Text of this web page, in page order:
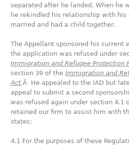
separated after he landed. When he
he rekindled his relationship with his
married and had a child together.
The Appellant sponsored his current
the application was refused under
Immigration and Refugee Protection
section 39 of theImmigration and
Act.Â He appealed to the IAD but
appeal to submit a second
was refused again under section 4.1
retained our firm to assist him with
states:
4.1 For the purposes of these